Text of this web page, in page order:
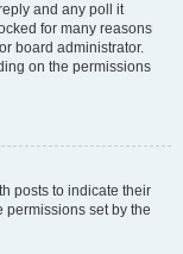
and any poll it
for many reasons
board administrator.
on the permissions
posts to indicate their
permissions set by the